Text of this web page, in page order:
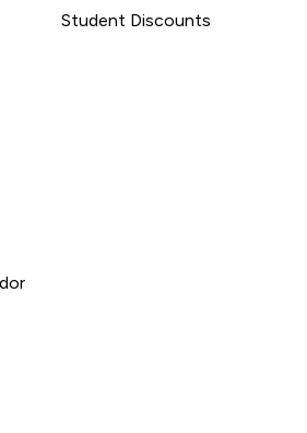
Student Discounts